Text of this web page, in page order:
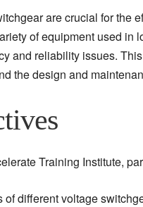
are crucial for the
of equipment used in
and reliability issues.
the design and
Training Institute,
different voltage